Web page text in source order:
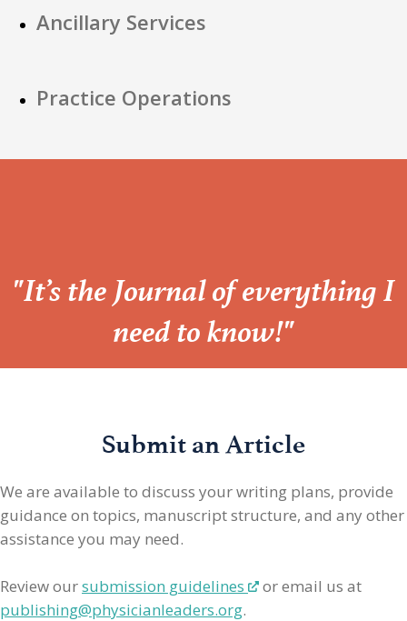
Ancillary Services
Practice Operations
“
"It’s the Journal of everything I
need to know!"
Submit an Article
We are available to discuss your writing plans, provide
guidance on topics, manuscript structure, and any other
assistance you may need.
Review oursubmission guidelines
or email us at
publishing@physicianleaders.org.